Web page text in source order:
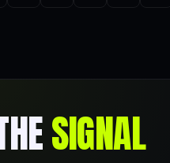
SIGNAL